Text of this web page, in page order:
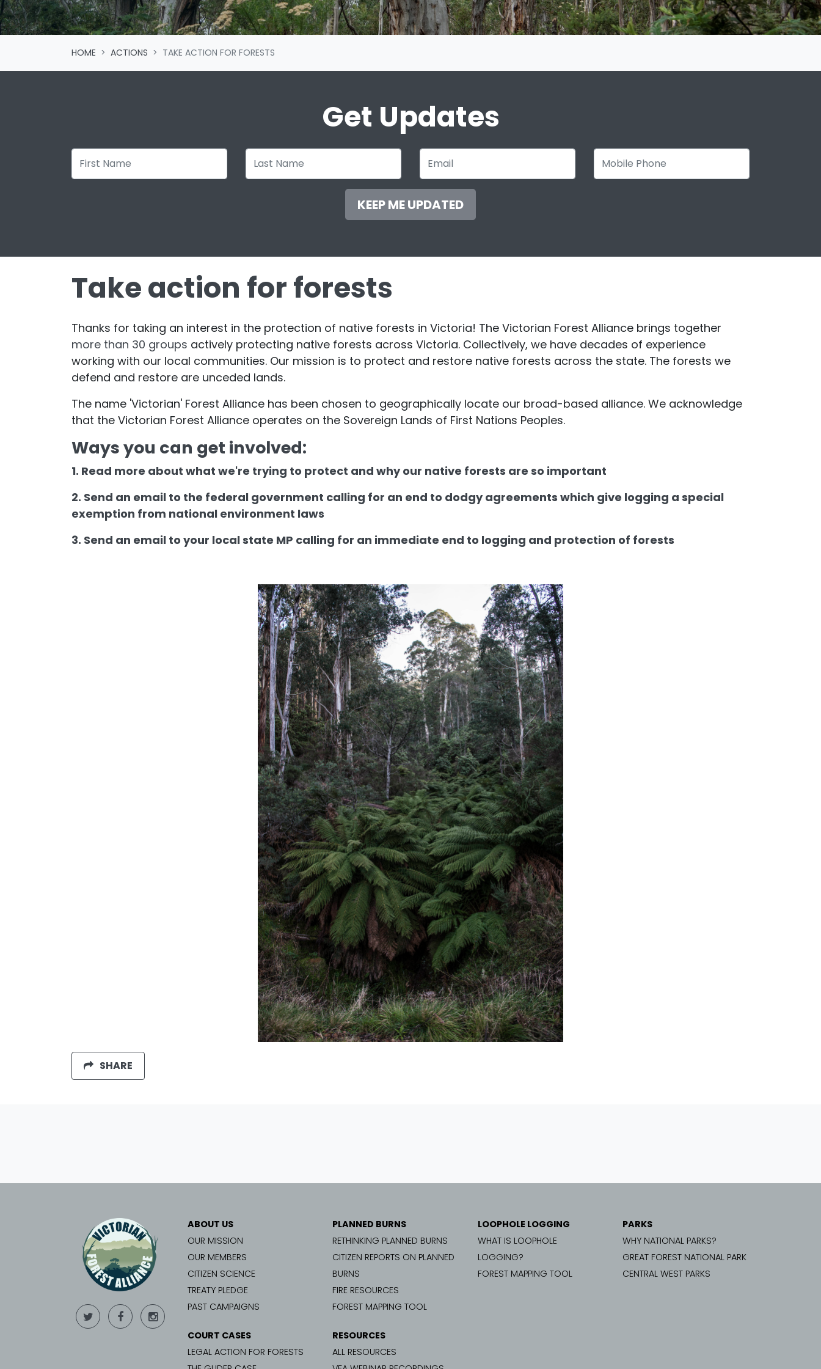
HOME ACTIONS TAKE ACTION FOR FORESTS
Get Updates
First Name Last Name Email Mobile Phone
Take action for forests
Thanks for taking an interest in the protection of native forests in Victoria! The Victorian Forest Alliance brings together
more than 30 groups actively protecting native forests across Victoria. Collectively, we have decades of experience
working with our local communities. Our mission is to protect and restore native forests across the state. The forests we
defend and restore are unceded lands.
The name 'Victorian' Forest Alliance has been chosen to geographically locate our broad-based alliance. We acknowledge
that the Victorian Forest Alliance operates on the Sovereign Lands of First Nations Peoples.
Ways you can get involved:
1. Read more about what we're trying to protect and why our native forests are so important
2. Send an email to the federal government calling for an end to dodgy agreements which give logging a special
exemption from national environment laws
3. Send an email to your local state MP calling for an immediate end to logging and protection of forests
SHARE
ABOUT US
OUR MISSION
OUR MEMBERS
CITIZEN SCIENCE
TREATY PLEDGE
PAST CAMPAIGNS
PLANNED BURNS
RETHINKING PLANNED BURNS
CITIZEN REPORTS ON PLANNED
BURNS
FIRE RESOURCES
FOREST MAPPING TOOL
LOOPHOLE LOGGING
WHAT IS LOOPHOLE
LOGGING?
FOREST MAPPING TOOL
PARKS
WHY NATIONAL PARKS?
GREAT FOREST NATIONAL PARK
CENTRAL WEST PARKS
COURT CASES
LEGAL ACTION FOR FORESTS
RESOURCES
ALL RESOURCES